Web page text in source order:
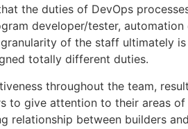
the duties of DevOps
developer/tester,
of the staff ultimately
totally different duties.
throughout the team,
give attention to their areas
between builders